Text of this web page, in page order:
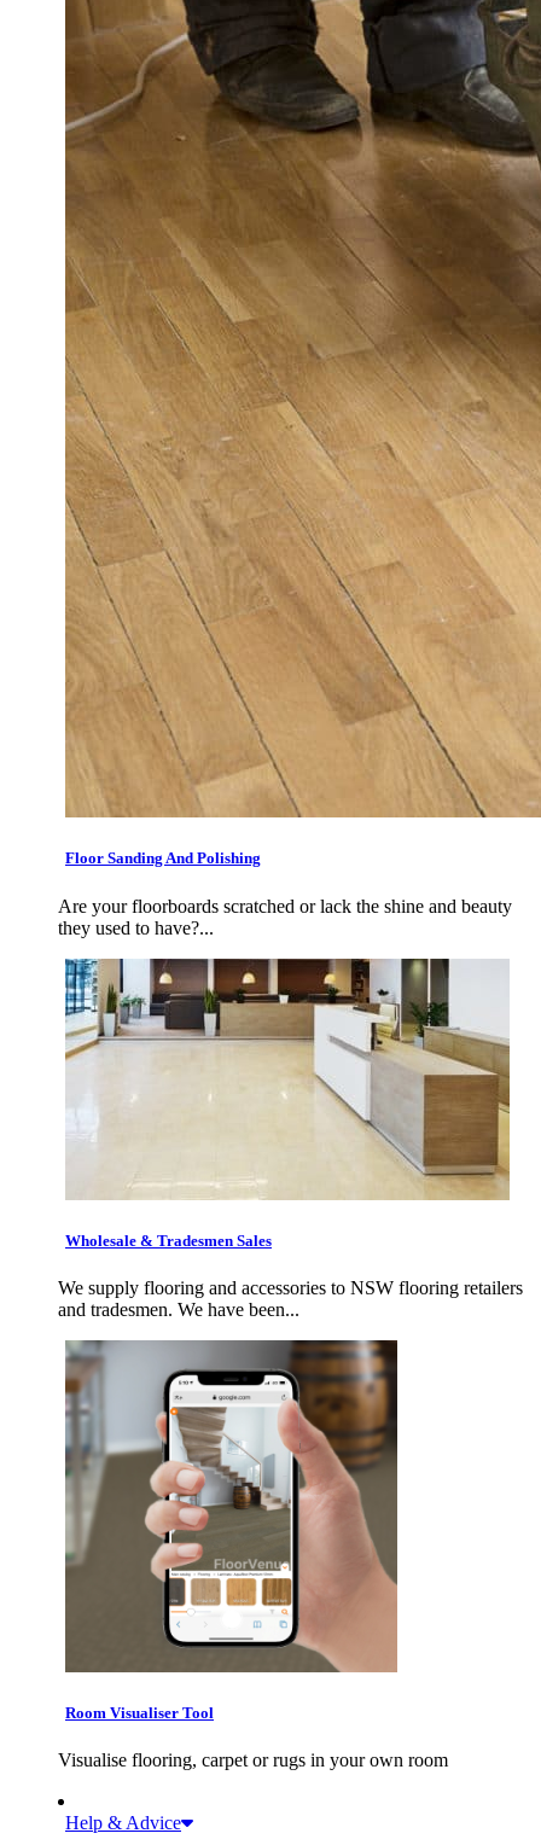
Floor Sanding And Polishing
Are your floorboards scratched or lack the shine and beauty
they used to have?...
Wholesale & Tradesmen Sales
We supply flooring and accessories to NSW flooring retailers
and tradesmen. We have been...
Room Visualiser Tool
Visualise flooring, carpet or rugs in your own room
Help & Advice